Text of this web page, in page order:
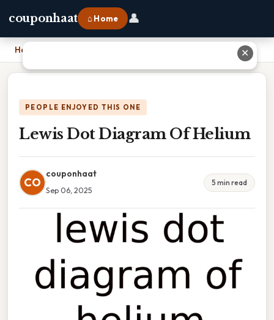
couponhaat ⌂ Home 👤
Home
PEOPLE ENJOYED THIS ONE
Lewis Dot Diagram Of Helium
CO
couponhaat
Sep 06, 2025
5 min read
✕